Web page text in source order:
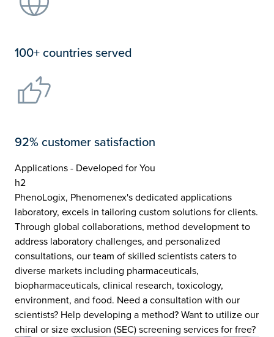
100+ countries served
92% customer satisfaction
Applications - Developed for You
h2
PhenoLogix, Phenomenex's dedicated applications
laboratory, excels in tailoring custom solutions for clients.
Through global collaborations, method development to
address laboratory challenges, and personalized
consultations, our team of skilled scientists caters to
diverse markets including pharmaceuticals,
biopharmaceuticals, clinical research, toxicology,
environment, and food. Need a consultation with our
scientists? Help developing a method? Want to utilize our
chiral or size exclusion (SEC) screening services for free?